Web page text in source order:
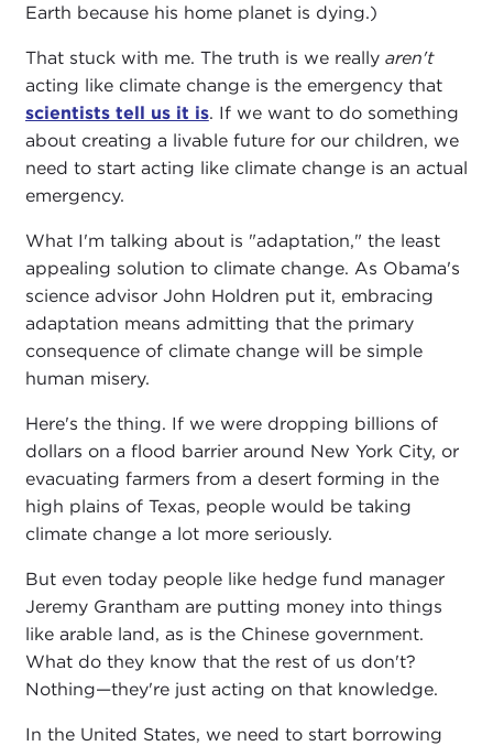
Earth because his home planet is dying.)
That stuck with me. The truth is we really aren't
acting like climate change is the emergency that
scientists tell us it is. If we want to do something
about creating a livable future for our children, we
need to start acting like climate change is an actual
emergency.
What I'm talking about is "adaptation," the least
appealing solution to climate change. As Obama's
science advisor John Holdren put it, embracing
adaptation means admitting that the primary
consequence of climate change will be simple
human misery.
Here's the thing. If we were dropping billions of
dollars on a flood barrier around New York City, or
evacuating farmers from a desert forming in the
high plains of Texas, people would be taking
climate change a lot more seriously.
But even today people like hedge fund manager
Jeremy Grantham are putting money into things
like arable land, as is the Chinese government.
What do they know that the rest of us don't?
Nothing—they're just acting on that knowledge.
In the United States, we need to start borrowing